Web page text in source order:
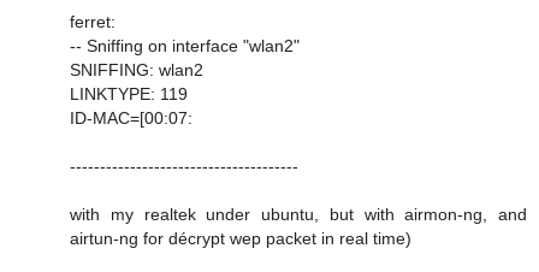
ferret:
-- Sniffing on interface "wlan2"
SNIFFING: wlan2
LINKTYPE: 119
ID-MAC=[00:07:
--------------------------------------
with my realtek under ubuntu, but with airmon-ng, and
airtun-ng for décrypt wep packet in real time)